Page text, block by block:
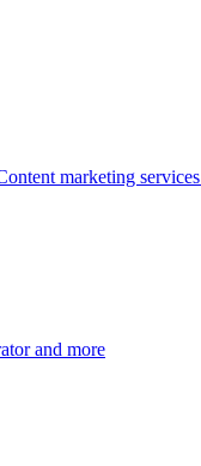
marketing services
and more